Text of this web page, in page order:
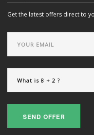
Get the latest offers direct to
SEND OFFER